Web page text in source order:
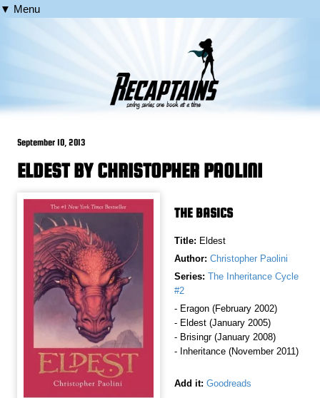
▼ Menu
September 10, 2013
ELDEST BY CHRISTOPHER PAOLINI
THE BASICS
Title: Eldest
Author: Christopher Paolini
Series: The Inheritance Cycle
#2
- Eragon (February 2002)
- Eldest (January 2005)
- Brisingr (January 2008)
- Inheritance (November 2011)
Add it: Goodreads